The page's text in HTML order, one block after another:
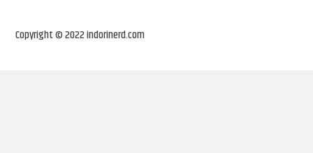
Copyright © 2022 indorinerd.com